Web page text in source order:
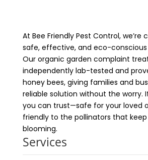
At Bee Friendly Pest Control,
safe, effective, and eco-
Our organic garden complaint
independently lab-tested and
honey bees, giving families and
reliable solution without the worry.
you can trust—safe for your loved
friendly to the pollinators that keep
blooming.
Services